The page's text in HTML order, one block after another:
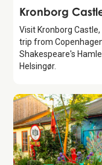
Attraction
Kronborg
Visit Kronborg
trip from
Shakespeare's
Helsingør.